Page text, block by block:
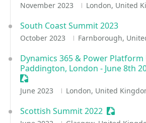
November 2023 London, United
South Coast Summit 2023
October 2023 Farnborough,
Dynamics 365 & Power
Paddington, London - June 8th
Sessionize Event
June 2023 London, United
Scottish Summit 2022 Sessionize